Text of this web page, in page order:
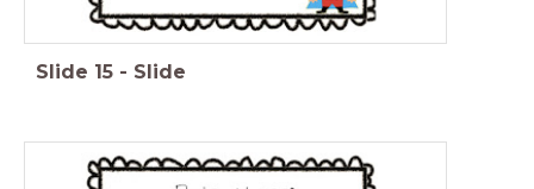
Slide 15 - Slide